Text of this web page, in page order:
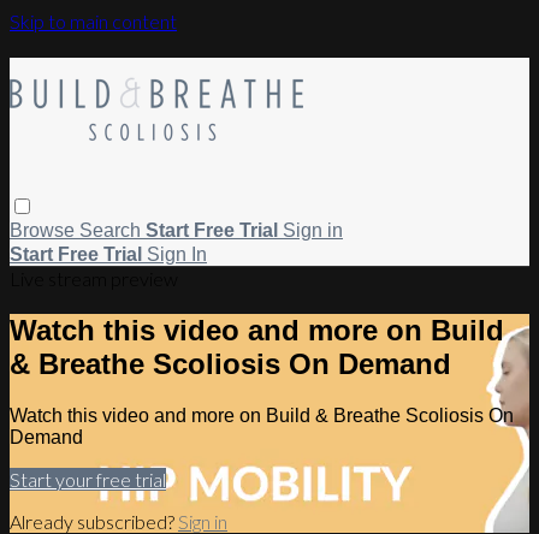
Skip to main content
Browse Search Start Free Trial Sign in
Start Free Trial Sign In
Watch this video and more on Build
& Breathe Scoliosis On Demand
Watch this video and more on Build & Breathe Scoliosis On
Demand
Start your free trial
Already subscribed? Sign in